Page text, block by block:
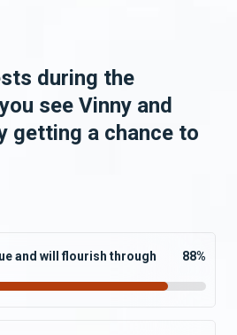
during the
see Vinny and
getting a chance to
and will flourish through
88%